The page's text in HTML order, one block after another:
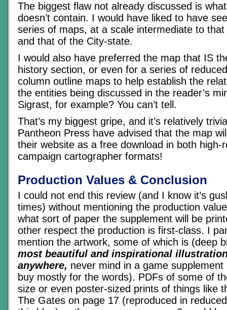
The biggest flaw not already discussed is
doesn’t contain. I would have liked to have
series of maps, at a scale intermediate to
and that of the City-state.
I would also have preferred the map that IS
history section, or even for a series of
column outline maps to help establish the
the entities being discussed in the reader’s
Sigrast, for example? You can’t tell.
That’s my biggest gripe, and it’s relatively
Pantheon Press have advised that the map
their website as a free download in both high-
campaign cartographer formats!
Production Values & Conclusion
I could not end this review (and I know it’s
times) without mentioning the production
what sort of paper the supplement will be
other respect the production is first-class. I
mention the artwork, some of which is (deep
most beautiful and inspirational
anywhere, never mind in a game
buy mostly for the words). PDFs of some of
size or even poster-sized prints of things like
The Gates on page 17 (reproduced in